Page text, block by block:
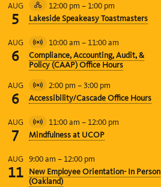
AUG
5
Hybrid
Event
12:00 pm – 1:00 pm
Lakeside Speakeasy Toastmasters
AUG
6
Virtual
Event
10:00 am – 11:00 am
Compliance, Accounting, Audit, &
Policy (CAAP) Office Hours
AUG
6
Virtual
Event
2:00 pm – 3:00 pm
Accessibility/Cascade Office Hours
AUG
7
Virtual
Event
11:00 am – 12:00 pm
Mindfulness at UCOP
AUG
11
9:00 am – 12:00 pm
New Employee Orientation- In Person
(Oakland)